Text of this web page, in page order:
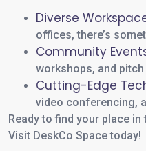
Diverse
offices, there’s
Community
workshops, and pitch
Cutting-Edge
video conferencing,
Ready to find your place
Visit DeskCo Space today!